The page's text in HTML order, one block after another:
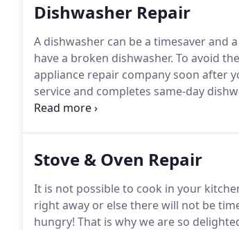
Dishwasher Repair
A dishwasher can be a timesaver and
have a broken dishwasher. To avoid
appliance repair company soon after
service and completes same-day
dishwasher problems.
Stove & Oven Repair
It is not possible to cook in your
right away or else there will not be
hungry! That is why we are so